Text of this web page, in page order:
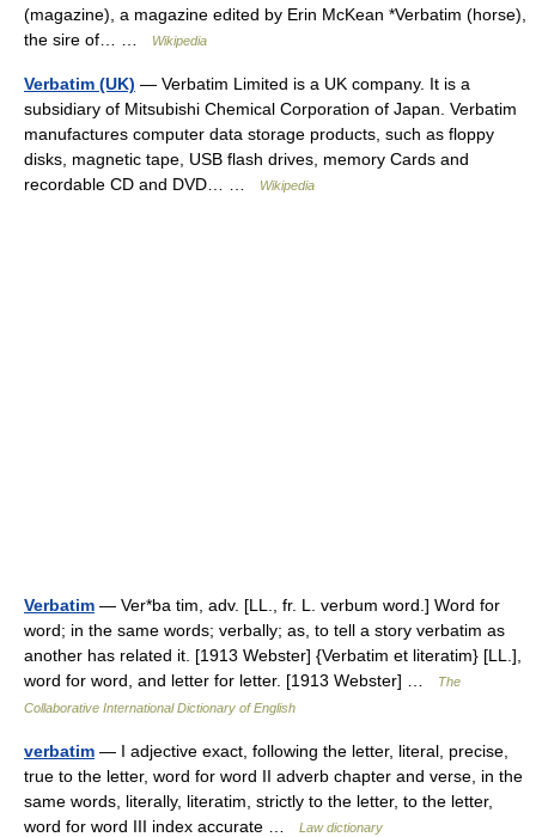
(magazine), a magazine edited by Erin McKean *Verbatim (horse),
the sire of… …
Wikipedia
Verbatim (UK) — Verbatim Limited is a UK company. It is a
subsidiary of Mitsubishi Chemical Corporation of Japan. Verbatim
manufactures computer data storage products, such as floppy
disks, magnetic tape, USB flash drives, memory Cards and
recordable CD and DVD… …
Wikipedia
Verbatim — Ver*ba tim, adv. [LL., fr. L. verbum word.] Word for
word; in the same words; verbally; as, to tell a story verbatim as
another has related it. [1913 Webster] {Verbatim et literatim} [LL.],
word for word, and letter for letter. [1913 Webster] …
The
Collaborative International Dictionary of English
verbatim — I adjective exact, following the letter, literal, precise,
true to the letter, word for word II adverb chapter and verse, in the
same words, literally, literatim, strictly to the letter, to the letter,
word for word III index accurate …
Law dictionary